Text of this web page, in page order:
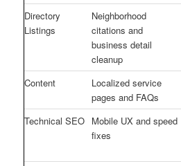
Directory
Listings
Neighborhood
citations and
business detail
cleanup
Content
Localized service
pages and FAQs
Technical SEO Mobile UX and speed
fixes